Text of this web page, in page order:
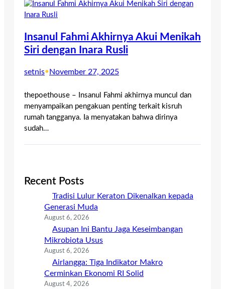
Insanul Fahmi Akhirnya Akui Menikah
Siri dengan Inara Rusli
setnis• November 27, 2025
thepoethouse – Insanul Fahmi akhirnya muncul dan
menyampaikan pengakuan penting terkait kisruh
rumah tangganya. Ia menyatakan bahwa dirinya
sudah…
Recent Posts
Tradisi Lulur Keraton Dikenalkan kepada
Generasi Muda
August 6, 2026
Asupan Ini Bantu Jaga Keseimbangan
Mikrobiota Usus
August 6, 2026
Airlangga: Tiga Indikator Makro
Cerminkan Ekonomi RI Solid
August 4, 2026